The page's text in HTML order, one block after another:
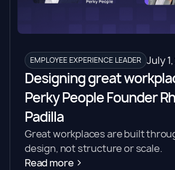
EMPLOYEE EXPERIENCE LEADER July
Designing great
Perky People Founder
Padilla
Great workplaces are built
design, not structure or scale.
Read more